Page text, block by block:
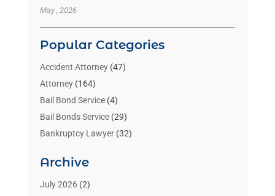
May , 2026
Popular Categories
Accident Attorney(47)
Attorney(164)
Bail Bond Service(4)
Bail Bonds Service(29)
Bankruptcy Lawyer(32)
Benzene Lawyers
Bonds(3)
Archive
July 2026(2)